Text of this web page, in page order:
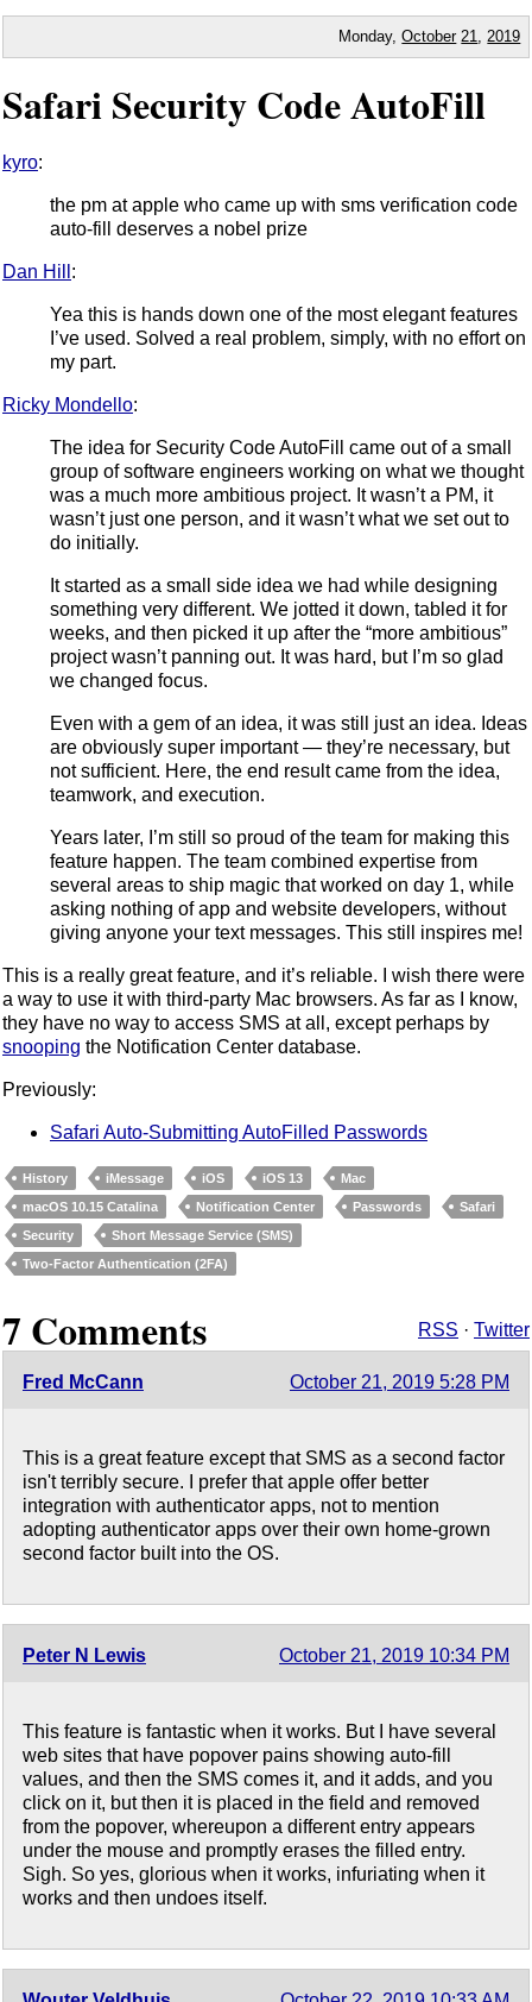
Monday,October 21 2019
Safari Security Code AutoFill
kyro:
the pm at apple who came up with sms verification code
auto-fill deserves a nobel prize
Dan Hill :
Yea this is hands down one of the most elegant features
I’ve used. Solved a real problem, simply, with no effort on
my part.
Ricky Mondello:
The idea for Security Code AutoFill came out of a small
group of software engineers working on what we thought
was a much more ambitious project. It wasn’t a PM, it
wasn’t just one person, and it wasn’t what we set out to
do initially.
It started as a small side idea we had while designing
something very different. We jotted it down, tabled it for
weeks, and then picked it up after the “more ambitious”
project wasn’t panning out. It was hard, but I’m so glad
we changed focus.
Even with a gem of an idea, it was still just an idea. Ideas
are obviously super important — they’re necessary, but
not sufficient. Here, the end result came from the idea,
teamwork, and execution.
Years later, I’m still so proud of the team for making this
feature happen. The team combined expertise from
several areas to ship magic that worked on day 1, while
asking nothing of app and website developers, without
giving anyone your text messages. This still inspires me!
This is a really great feature, and it’s reliable. I wish there were
a way to use it with third-party Mac browsers. As far as I know,
they have no way to access SMS at all, except perhaps by
snooping the Notification Center database.
Previously:
Safari Auto-Submitting AutoFilled Passwords
History iMessage iOS iOS 13
Mac
macOS 10.15 Catalina
Notification Center Passwords
Safari
Security
Short Message Service (SMS)
Two-Factor Authentication (2FA)
7 Comments RSS · Twitter
Fred McCann October 21, 2019 5:28 PM
This is a great feature except that SMS as a second factor
isn't terribly secure. I prefer that apple offer better
integration with authenticator apps, not to mention
adopting authenticator apps over their own home-grown
second factor built into the OS.
Peter N Lewis October 21, 2019 10:34 PM
This feature is fantastic when it works. But I have several
web sites that have popover pains showing auto-fill
values, and then the SMS comes it, and it adds, and you
click on it, but then it is placed in the field and removed
from the popover, whereupon a different entry appears
under the mouse and promptly erases the filled entry.
Sigh. So yes, glorious when it works, infuriating when it
works and then undoes itself.